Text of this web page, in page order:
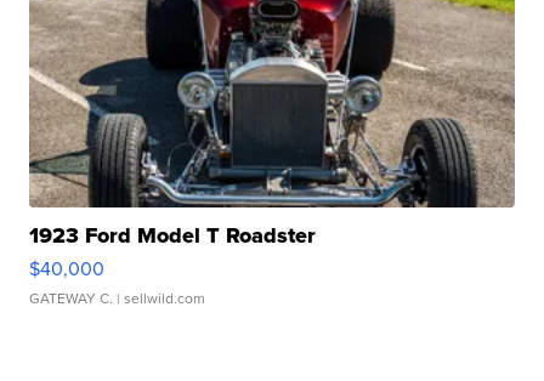
1923 Ford Model T Roadster
$40,000
GATEWAY C. | sellwild.com